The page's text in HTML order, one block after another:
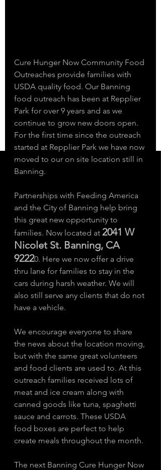
Cure Hunger Now Community Food
Outreaches provide families with
USDA quality food. Our Banning
food outreach has been at Repplier
Park for over 9 years and as we
continue to grow new doors open.
For the first time since the outreach
started at Repplier Park we have now
moved to our on site location still in
Banning.
Partnerships with Feeding America
and the City of Banning help bring
this great new opportunity to
families. Now located at 2041 W
Nicolet St. Banning, CA
92220. Here we now offer a drive
thru lane for families to stay in the
cars during harsh weather. We will
also still serve any clients that do not
have a vehicle.
We encourage everyone to share
the news about the location moving,
but with the same great volunteers
and food clients are used to. At this
outreach families received lots of
meat and ice cream along with
canned goods like tuna, spaghetti
sauce and carrots. These USDA
food boxes are perfect to help
create meals throughout the month.
The next Banning Cure Hunger Now